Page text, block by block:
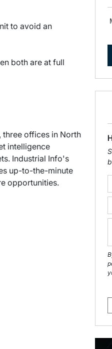
to avoid an
both are at full
three offices in North
intelligence
Industrial Info's
up-to-the-minute
opportunities.